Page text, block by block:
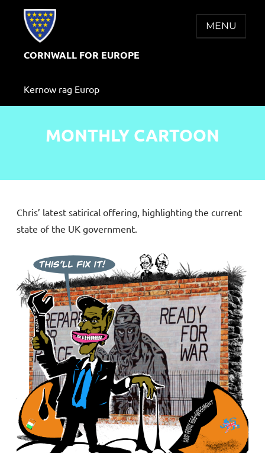
CORNWALL FOR EUROPE
Kernow rag Europ
MENU
MONTHLY CARTOON
Chris’ latest satirical offering, highlighting the current
state of the UK government.